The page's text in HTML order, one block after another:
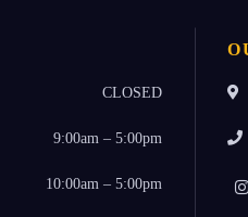
CLOSED
9:00am – 5:00pm
10:00am – 5:00pm